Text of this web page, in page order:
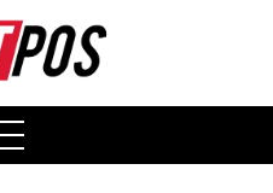
open
menu